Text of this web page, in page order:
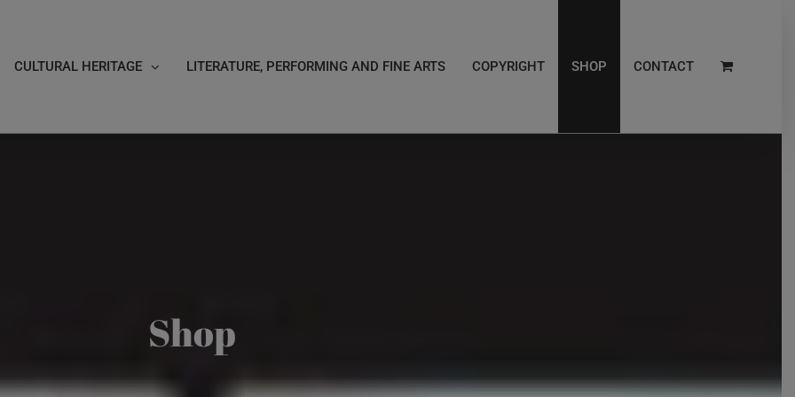
CULTURAL HERITAGE LITERATURE, PERFORMING AND FINE ARTS COPYRIGHT SHOP CONTACT
Shop